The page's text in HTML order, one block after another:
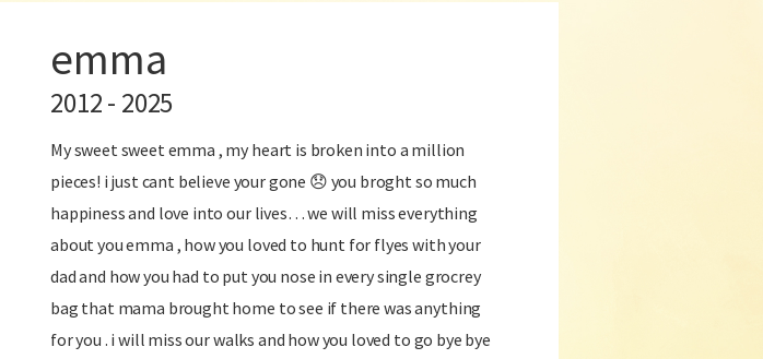
emma
2012 - 2025
My sweet sweet emma , my heart is broken into a million
pieces! i just cant believe your gone 😞 you broght so much
happiness and love into our lives… we will miss everything
about you emma , how you loved to hunt for flyes with your
dad and how you had to put you nose in every single grocrey
bag that mama brought home to see if there was anything
for you . i will miss our walks and how you loved to go bye bye